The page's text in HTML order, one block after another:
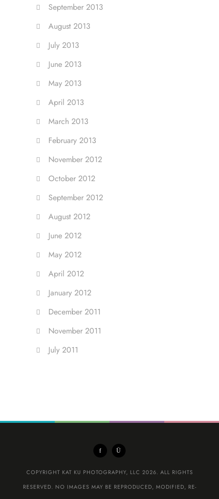
September 2013
August 2013
July 2013
June 2013
May 2013
April 2013
March 2013
February 2013
November 2012
October 2012
September 2012
August 2012
June 2012
May 2012
April 2012
January 2012
December 2011
November 2011
July 2011
COPYRIGHT KAT KU PHOTOGRAPHY, LLC 2026. ALL RIGHTS
RESERVED. NO IMAGES MAY BE REPRODUCED, MODIFIED, RE-